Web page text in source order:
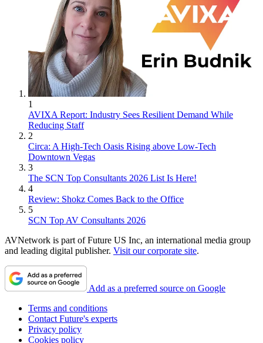
1
AVIXA Report: Industry Sees Resilient Demand While
Reducing Staff
2
Circa: A High-Tech Oasis Rising above Low-Tech
Downtown Vegas
3
The SCN Top Consultants 2026 List Is Here!
4
Review: Shokz Comes Back to the Office
5
SCN Top AV Consultants 2026
AVNetwork is part of Future US Inc, an international media group
and leading digital publisher. Visit our corporate site.
Add as a preferred source on Google
Terms and conditions
Contact Future's experts
Privacy policy
Cookies policy